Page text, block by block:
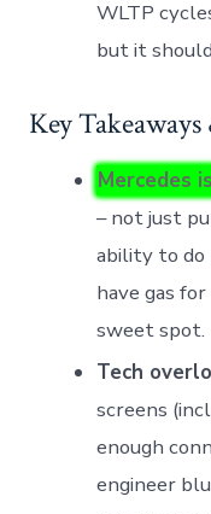
WLTP
but it
Key
Mercedes
– not just
ability to
have gas
sweet spot.
Tech
screens
enough
engineer